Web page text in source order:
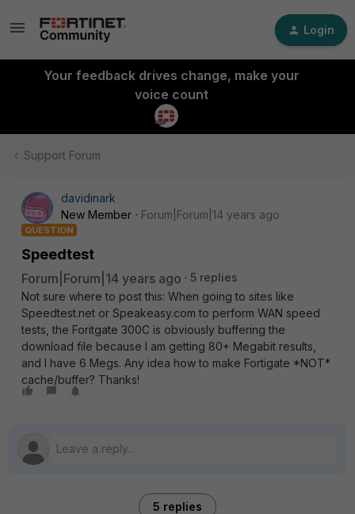
Login
Your feedback drives change, make your
voice count
Support Forum
davidinark
New Member
Forum|Forum|14 years ago
QUESTION
Speedtest
Forum|Forum|14 years ago
5 replies
Not sure where to post this: When going to sites like
Speedtest.net or Speakeasy.com to perform WAN speed
tests, the Foritgate 300C is obviously buffering the
download file because I am getting 80+ Megabit results,
and I have 6 Megs. Any idea how to make Fortigate *NOT*
cache/buffer? Thanks!
5 replies